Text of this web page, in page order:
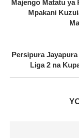
Majengo Matatu ya
Mpakani
Persipura
Liga 2 na